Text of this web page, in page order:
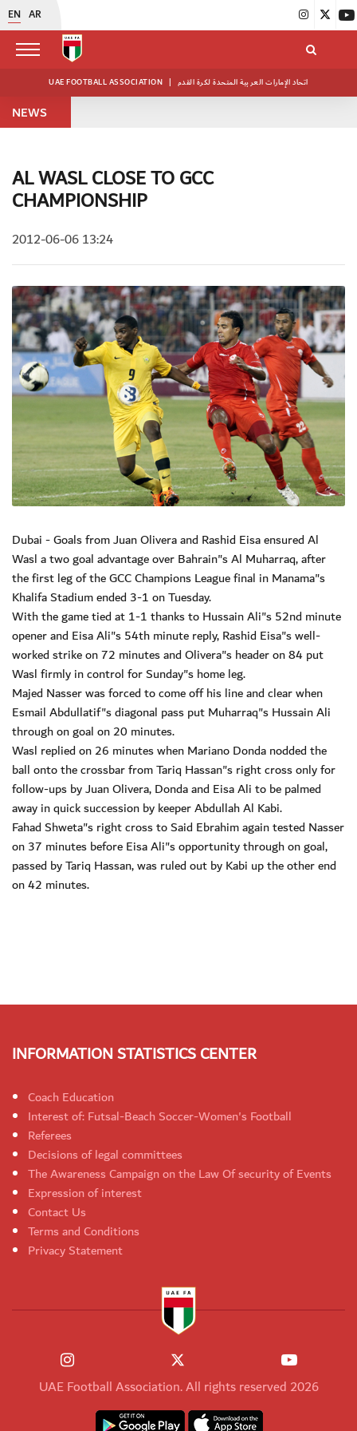
EN AR
UAE FOOTBALL ASSOCIATION | اتحاد الإمارات العربية المتحدة لكرة القدم
NEWS
AL WASL CLOSE TO GCC
CHAMPIONSHIP
2012-06-06 13:24
Dubai - Goals from Juan Olivera and Rashid Eisa ensured Al
Wasl a two goal advantage over Bahrain"s Al Muharraq, after
the first leg of the GCC Champions League final in Manama"s
Khalifa Stadium ended 3-1 on Tuesday.
With the game tied at 1-1 thanks to Hussain Ali"s 52nd minute
opener and Eisa Ali"s 54th minute reply, Rashid Eisa"s well-
worked strike on 72 minutes and Olivera"s header on 84 put
Wasl firmly in control for Sunday"s home leg.
Majed Nasser was forced to come off his line and clear when
Esmail Abdullatif"s diagonal pass put Muharraq"s Hussain Ali
through on goal on 20 minutes.
Wasl replied on 26 minutes when Mariano Donda nodded the
ball onto the crossbar from Tariq Hassan"s right cross only for
follow-ups by Juan Olivera, Donda and Eisa Ali to be palmed
away in quick succession by keeper Abdullah Al Kabi.
Fahad Shweta"s right cross to Said Ebrahim again tested Nasser
on 37 minutes before Eisa Ali"s opportunity through on goal,
passed by Tariq Hassan, was ruled out by Kabi up the other end
on 42 minutes.
INFORMATION STATISTICS CENTER
Coach Education
Interest of: Futsal-Beach Soccer-Women's Football
Referees
Decisions of legal committees
The Awareness Campaign on the Law Of security of Events
Expression of interest
Contact Us
Terms and Conditions
Privacy Statement
UAE Football Association. All rights reserved 2026